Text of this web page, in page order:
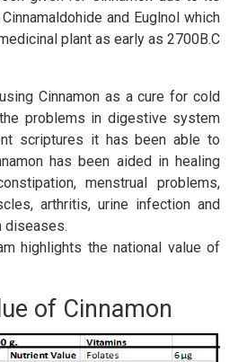
and Euglnol which
plant as early as 2700B.C
Cinnamon as a cure for cold
problems in digestive system
scriptures it has been able to
has been aided in healing
menstrual problems,
arthritis, urine infection and
diseases.
highlights the national value of
of Cinnamon